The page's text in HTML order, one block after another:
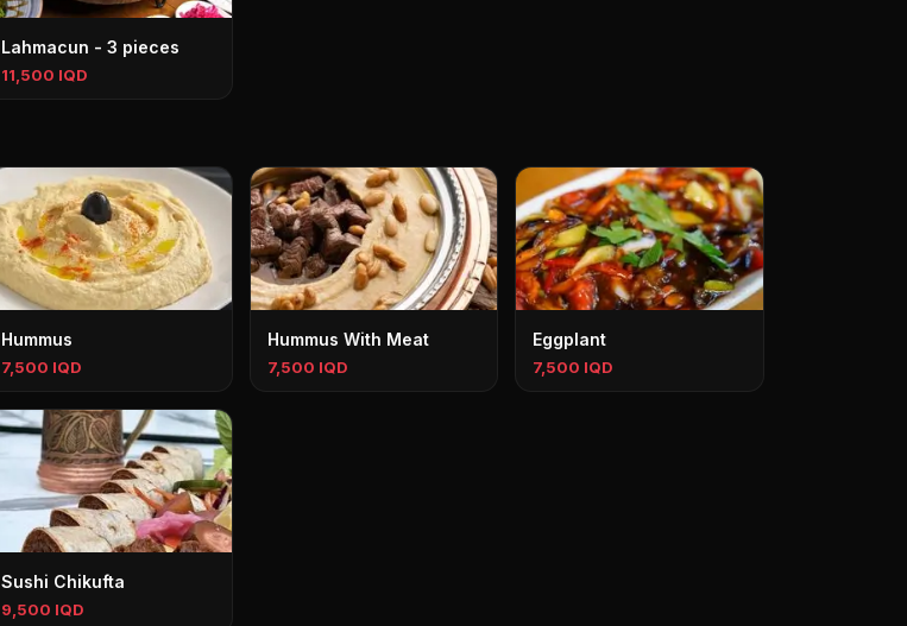
Lahmacun - 3 pieces
11,500 IQD
Hummus
7,500 IQD
Hummus With Meat
7,500 IQD
Eggplant
7,500 IQD
Sushi Chikufta
9,500 IQD